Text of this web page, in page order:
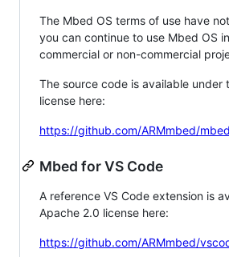
The Mbed OS terms of use have
you can continue to use Mbed OS
commercial or non-commercial
The source code is available under
license here:
https://github.com/ARMmbed/
Mbed for VS Code
A reference VS Code extension is
Apache 2.0 license here:
https://github.com/ARMmbed/